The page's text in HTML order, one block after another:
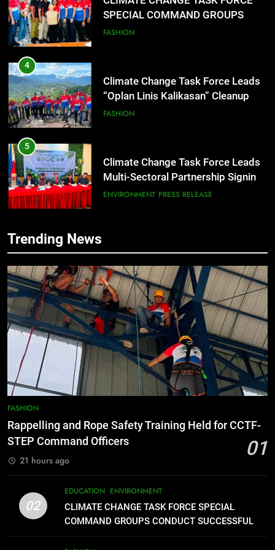
SPECIAL COMMAND GROUPS
CONDUCT SUCCESSFUL FIRST
FASHION
4
Climate Change Task Force Leads
“Oplan Linis Kalikasan” Cleanup
Drive at Mines View Park, Baguio
FASHION
5
Climate Change Task Force Leads
Multi-Sectoral Partnership Signing;
Declares “Climate Action, NOW!”
ENVIRONMENT PRESS RELEASE
Command Officers
FEATURES PRESS RELEASE
7
RATILLA MEDICAL CLINIC &
ANIMAL BITE CENTER NOW OPEN
IN CAGAYAN DE ORO CAGAYAN
DE ORO CITY
PRESS RELEASE
8
Compassion in Delivering Relief
Assistance to Earthquake and
Typhoon-Affected Communities in
FEATURES
Rappelling and Rope Safety
Training Held for CCTF-STEP
Command Officers
FASHION
Trending News
FASHION
Rappelling and Rope Safety Training Held for CCTF-
STEP Command Officers
01
21 hours ago
02
EDUCATION ENVIRONMENT
CLIMATE CHANGE TASK FORCE SPECIAL
COMMAND GROUPS CONDUCT SUCCESSFUL
FIRST AID, CPR AND RAPPELLING TRAINING